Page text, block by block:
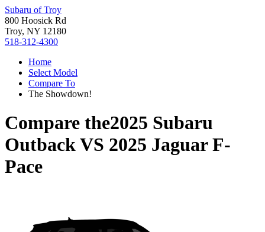
Subaru of Troy
800 Hoosick Rd
Troy, NY 12180
518-312-4300
Home
Select Model
Compare To
The Showdown!
Compare the2025 Subaru
OutbackVS 2025 Jaguar F-
Pace